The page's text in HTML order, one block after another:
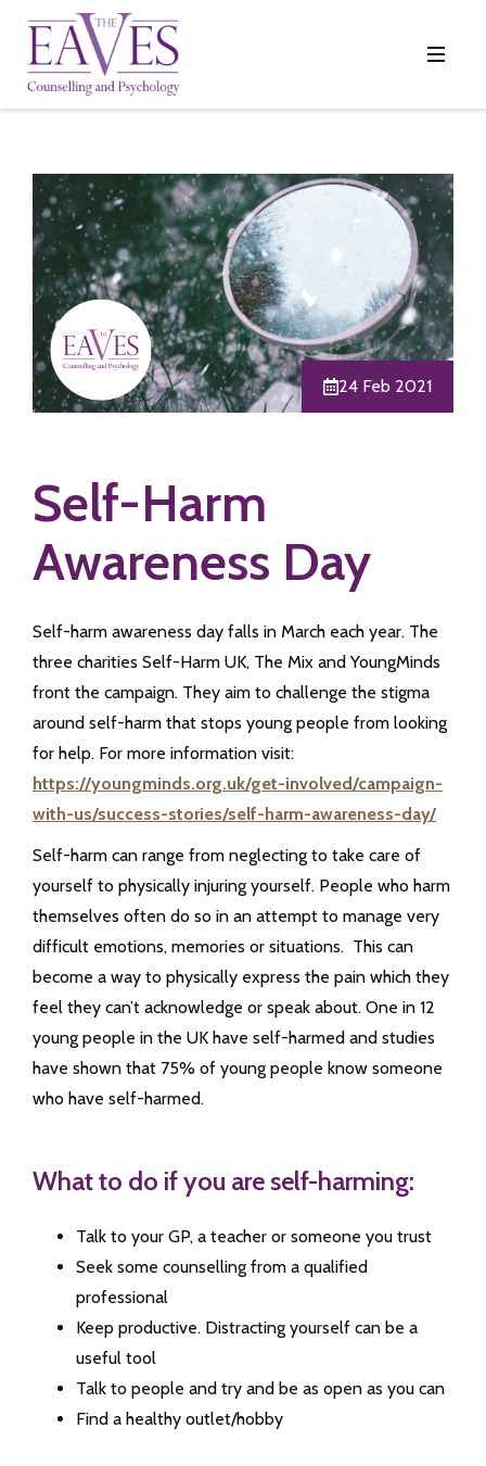
24 Feb 2021
Self-Harm
Awareness Day
Self-harm awareness day falls in March each year. The
three charities Self-Harm UK, The Mix and YoungMinds
front the campaign. They aim to challenge the stigma
around self-harm that stops young people from looking
for help. For more information visit:
https://youngminds.org.uk/get-involved/campaign-
with-us/success-stories/self-harm-awareness-day/
Self-harm can range from neglecting to take care of
yourself to physically injuring yourself. People who harm
themselves often do so in an attempt to manage very
difficult emotions, memories or situations. This can
become a way to physically express the pain which they
feel they can’t acknowledge or speak about. One in 12
young people in the UK have self-harmed and studies
have shown that 75% of young people know someone
who have self-harmed.
What to do if you are self-harming:
Talk to your GP, a teacher or someone you trust
Seek some counselling from a qualified
professional
Keep productive. Distracting yourself can be a
useful tool
Talk to people and try and be as open as you can
Find a healthy outlet/hobby